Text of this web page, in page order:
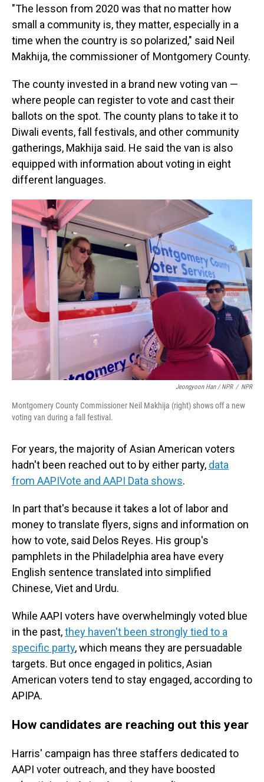
"The lesson from 2020 was that no matter how
small a community is, they matter, especially in a
time when the country is so polarized," said Neil
Makhija, the commissioner of Montgomery County.
The county invested in a brand new voting van —
where people can register to vote and cast their
ballots on the spot. The county plans to take it to
Diwali events, fall festivals, and other community
gatherings, Makhija said. He said the van is also
equipped with information about voting in eight
different languages.
Jeongyoon Han / NPR / NPR
Montgomery County Commissioner Neil Makhija (right) shows off a new
voting van during a fall festival.
For years, the majority of Asian American voters
hadn't been reached out to by either party, data
from AAPIVote and AAPI Data shows.
In part that's because it takes a lot of labor and
money to translate flyers, signs and information on
how to vote, said Delos Reyes. His group's
pamphlets in the Philadelphia area have every
English sentence translated into simplified
Chinese, Viet and Urdu.
While AAPI voters have overwhelmingly voted blue
in the past,they haven't been strongly tied to a
specific party, which means they are persuadable
targets. But once engaged in politics, Asian
American voters tend to stay engaged, according to
APIPA.
How candidates are reaching out this year
Harris' campaign has three staffers dedicated to
AAPI voter outreach, and they have boosted